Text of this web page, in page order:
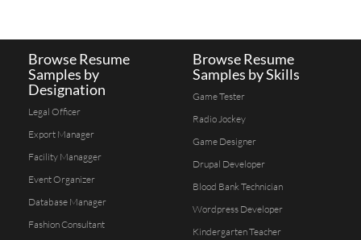
Browse Resume
Samples by
Designation
Legal Officer
Export Manager
Facility Managger
Event Organizer
Database Manager
Fashion Consultant
Browse Resume
Samples by Skills
Game Tester
Radio Jockey
Game Designer
Drupal Developer
Blood Bank Technician
Wordpress Developer
Kindergarten Teacher